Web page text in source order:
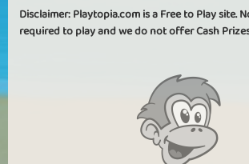
Disclaimer: Playtopia.com is a Free to Play site.
required to play and we do not offer Cash